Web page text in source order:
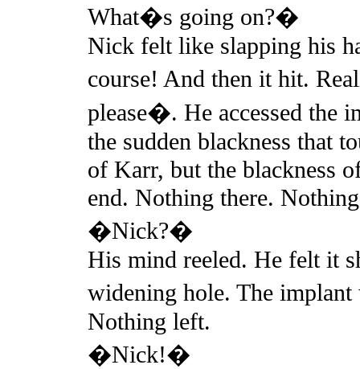
What�s going on?�
Nick felt like slapping his
course! And then it hit.
please�. He accessed the
the sudden blackness that
of Karr, but the blackness
end. Nothing there.
�Nick?�
His mind reeled. He felt it
widening hole. The
Nothing left.
�Nick!�